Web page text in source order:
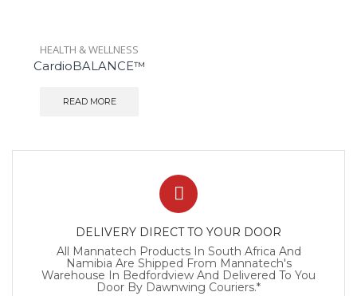
HEALTH & WELLNESS
CardioBALANCE™
READ MORE
DELIVERY DIRECT TO YOUR DOOR
All Mannatech Products In South Africa And
Namibia Are Shipped From Mannatech's
Warehouse In Bedfordview And Delivered To You
Door By Dawnwing Couriers.*